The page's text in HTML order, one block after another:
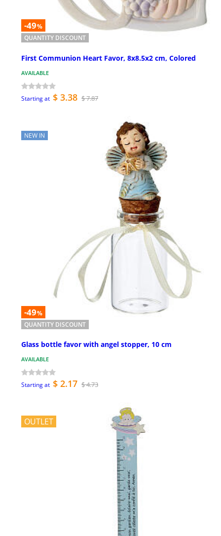
-49%
QUANTITY DISCOUNT
First Communion Heart Favor, 8x8.5x2 cm, Colored
AVAILABLE
Starting at $ 3.38 $ 7.87
NEW IN
-49%
QUANTITY DISCOUNT
Glass bottle favor with angel stopper, 10 cm
AVAILABLE
Starting at $ 2.17 $ 4.73
OUTLET